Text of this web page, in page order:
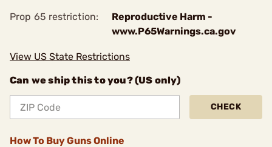
Prop 65 restriction:
Reproductive Harm -
www.P65Warnings.ca.gov
View US State Restrictions
Can we ship this to you? (US only)
CHECK
How To Buy Guns Online